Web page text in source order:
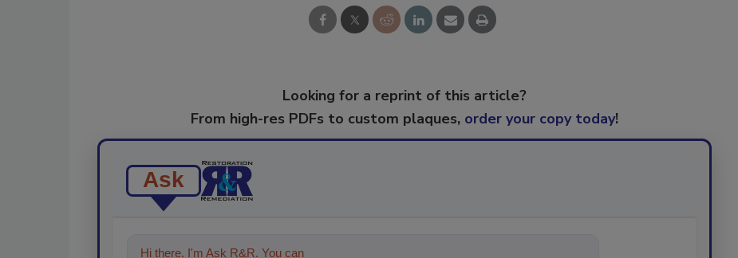
Looking for a reprint of this article?
From high-res PDFs to custom plaques, order your copy today!
Ask
Hi there. I'm Ask R&R. You can ask me anything about trends, b